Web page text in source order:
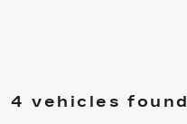
4 vehicles found